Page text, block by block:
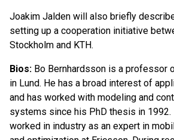
Joakim Jalden will also briefly
setting up a cooperation initiative
Stockholm and KTH.
Bios: Bo Bernhardsson is a professor
in Lund. He has a broad interest of
and has worked with modeling and
systems since his PhD thesis in 1992.
worked in industry as an expert in